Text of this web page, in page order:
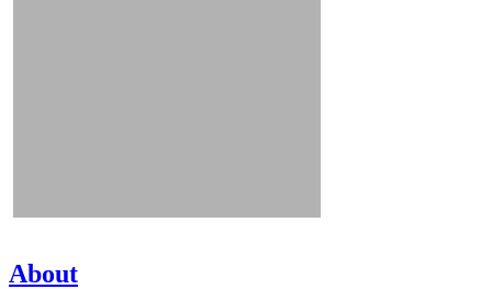
About